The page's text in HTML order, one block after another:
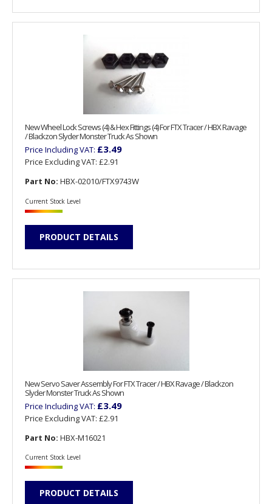
New Wheel Lock Screws (4) & Hex Fittings (4) For FTX Tracer / HBX Ravage
/ Blackzon Slyder Monster Truck As Shown
Price Including VAT: £3.49
Price Excluding VAT: £2.91
Part No: HBX-02010/FTX9743W
Current Stock Level
PRODUCT DETAILS
New Servo Saver Assembly For FTX Tracer / HBX Ravage / Blackzon
Slyder Monster Truck As Shown
Price Including VAT: £3.49
Price Excluding VAT: £2.91
Part No: HBX-M16021
Current Stock Level
PRODUCT DETAILS